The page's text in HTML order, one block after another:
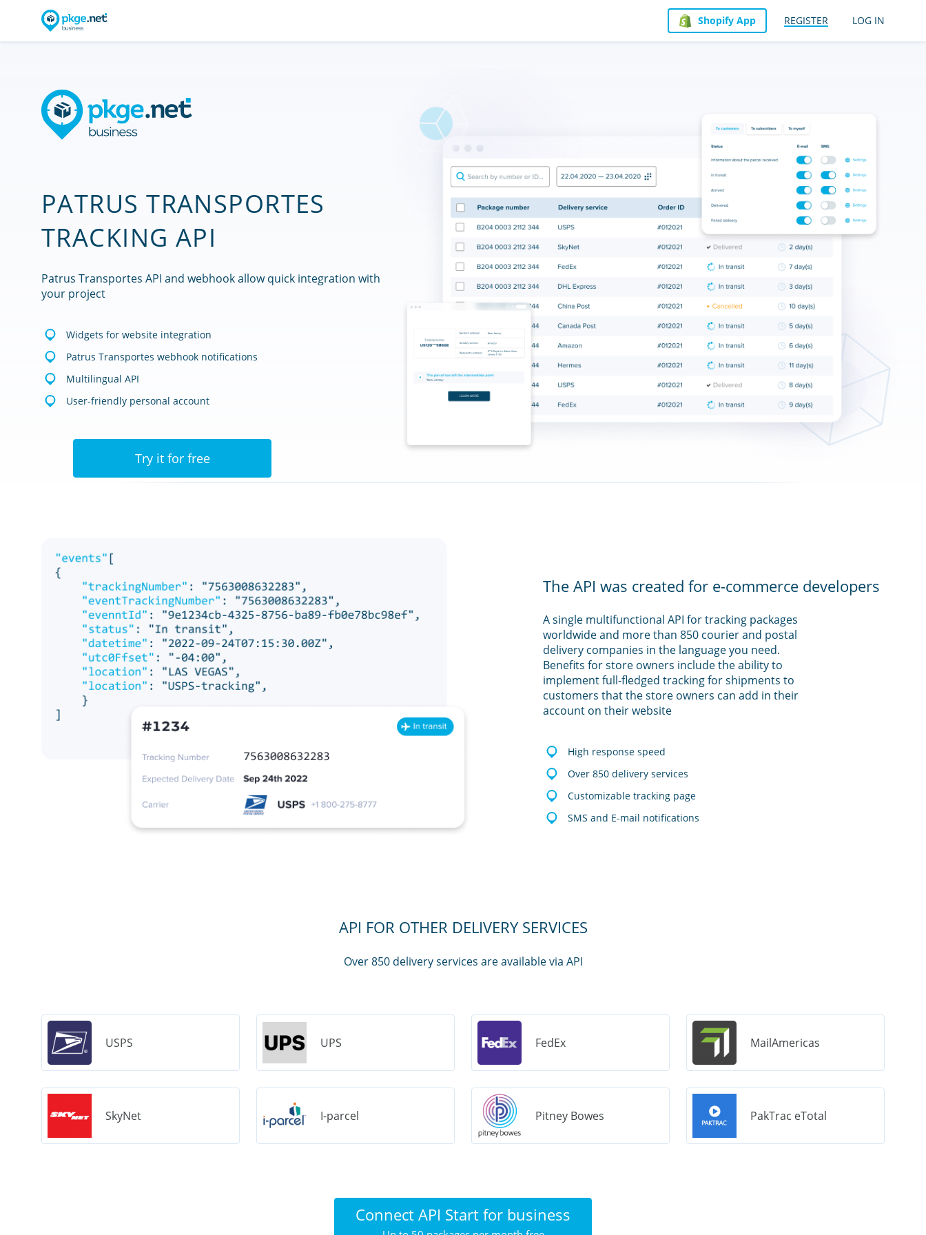
REGISTER LOG IN
Shopify App
PATRUS TRANSPORTES
TRACKING API
Patrus Transportes API and webhook allow quick integration with
your project
Widgets for website integration
Patrus Transportes webhook notifications
Multilingual API
User-friendly personal account
Try it for free
The API was created for e-commerce developers
A single multifunctional API for tracking packages
worldwide and more than 850 courier and postal
delivery companies in the language you need.
Benefits for store owners include the ability to
implement full-fledged tracking for shipments to
customers that the store owners can add in their
account on their website
High response speed
Over 850 delivery services
Customizable tracking page
SMS and E-mail notifications
API FOR OTHER DELIVERY SERVICES
Over 850 delivery services are available via API
USPS UPS FedEx MailAmericas
SkyNet I-parcel Pitney Bowes PakTrac eTotal
Connect API Start for business